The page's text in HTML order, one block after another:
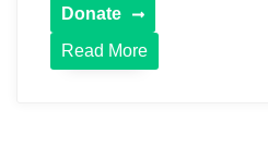
Read More